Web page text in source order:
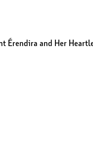
Érendira and Her